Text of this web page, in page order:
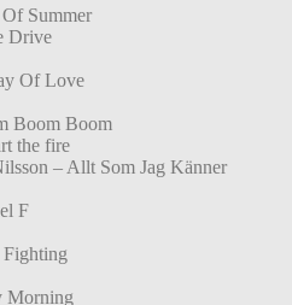
Summer
Drive
Of Love
Boom Boom
the fire
– Allt Som Jag Känner
F
Morning